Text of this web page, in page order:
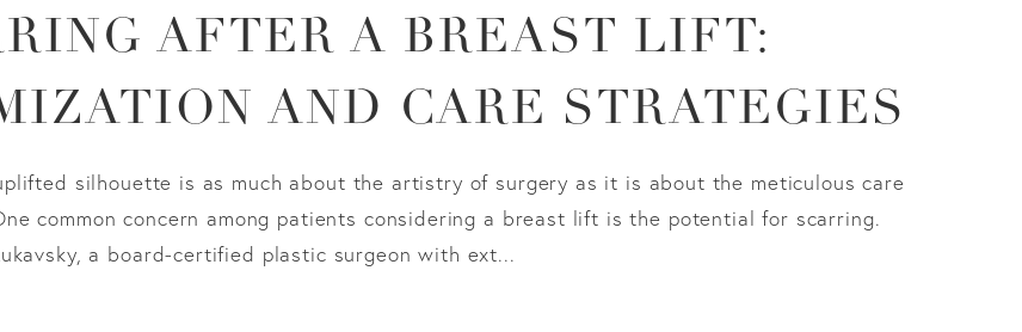
AFTER A BREAST LIFT:
AND CARE STRATEGIES
silhouette is as much about the artistry of surgery as it is about the meticulous care
common concern among patients considering a breast lift is the potential for scarring.
a board-certified plastic surgeon with ext...